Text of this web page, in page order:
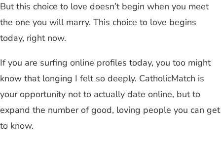
But this choice to love doesn’t begin when you meet
the one you will marry. This choice to love begins
today, right now.
If you are surfing online profiles today, you too might
know that longing I felt so deeply. CatholicMatch is
your opportunity not to actually date online, but to
expand the number of good, loving people you can get
to know.